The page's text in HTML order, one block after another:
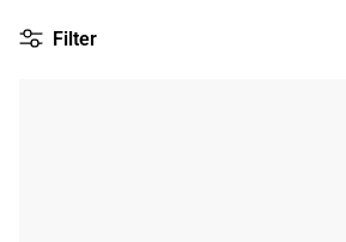
Filter